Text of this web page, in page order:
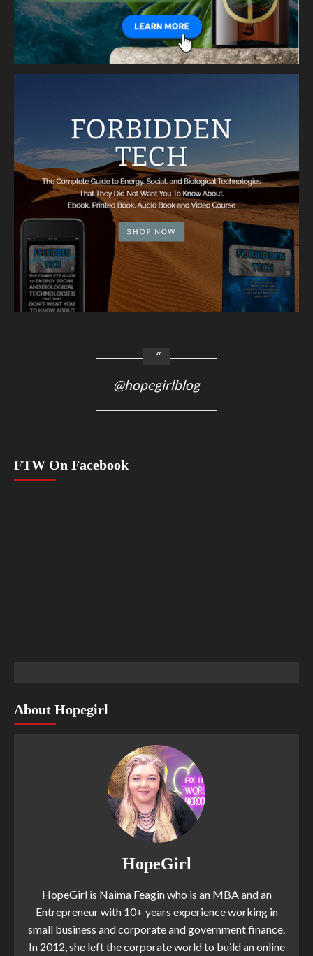
@hopegirlblog
FTW On Facebook
About Hopegirl
HopeGirl
HopeGirl is Naima Feagin who is an MBA and an
Entrepreneur with 10+ years experience working in
small business and corporate and government finance.
In 2012, she left the corporate world to build an online